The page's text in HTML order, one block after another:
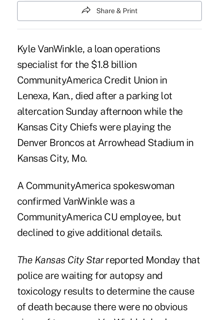
Share & Print
Kyle VanWinkle, a loan operations
specialist for the $1.8 billion
CommunityAmerica Credit Union in
Lenexa, Kan., died after a parking lot
altercation Sunday afternoon while the
Kansas City Chiefs were playing the
Denver Broncos at Arrowhead Stadium in
Kansas City, Mo.
A CommunityAmerica spokeswoman
confirmed VanWinkle was a
CommunityAmerica CU employee, but
declined to give additional details.
The Kansas City Starreported Monday that
police are waiting for autopsy and
toxicology results to determine the cause
of death because there were no obvious